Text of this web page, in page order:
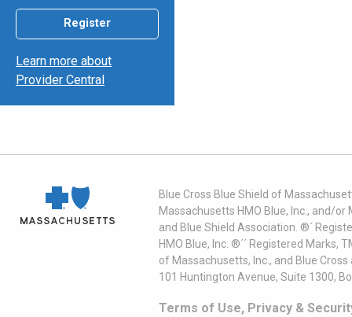
Register
Learn more about
Provider Central
Blue Cross Blue Shield of
Massachusetts HMO Blue, Inc., and/
and Blue Shield Association. ®´
HMO Blue, Inc. ®´´ Registered
of Massachusetts, Inc., and Blue
101 Huntington Avenue, Suite 1300,
Terms of Use, Privacy &